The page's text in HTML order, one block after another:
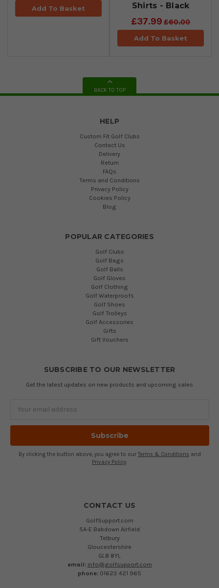
Add To Basket
Shirts - Black
£37.99 £60.00
Add To Basket
BACK TO TOP
HELP
Custom Fit Golf Clubs
Contact Us
Delivery
Return
FAQs
Terms and Conditions
Privacy Policy
Cookies Policy
Blog
POPULAR CATEGORIES
Golf Clubs
Golf Bags
Golf Balls
Golf Gloves
Golf Clothing
Golf Waterproofs
Golf Shoes
Golf Trolleys
Golf Accessories
Gifts
Gift Vouchers
SUBSCRIBE TO OUR NEWSLETTER
Get the latest updates on new products and upcoming sales
By clicking the button above, you agree to our Terms & Conditions and
Privacy Policy.
CONTACT US
GolfSupport.com
5A-E Babdown Airfield
Tetbury
Gloucestershire
GL8 8YL
email: info@golfsupport.com
phone: 01623 421 965